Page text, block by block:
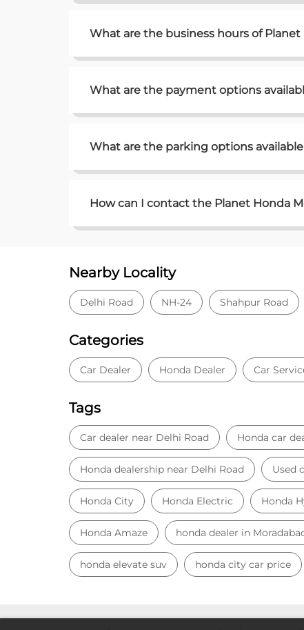
What are the business hours of
What are the payment options
What are the parking options
How can I contact the Planet Honda
Nearby Locality
Delhi Road NH-24 Shahpur Road
Categories
Car Dealer Honda Dealer Car
Tags
Car dealer near Delhi Road Honda car
Honda dealership near Delhi Road Used
Honda City Honda Electric Honda
Honda Amaze honda dealer in
honda elevate suv honda city car price